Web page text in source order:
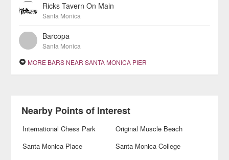
Ricks Tavern On Main
Santa Monica
Barcopa
Santa Monica
MORE BARS NEAR SANTA MONICA PIER
Nearby Points of Interest
International Chess Park
Original Muscle Beach
Santa Monica Place
Santa Monica College